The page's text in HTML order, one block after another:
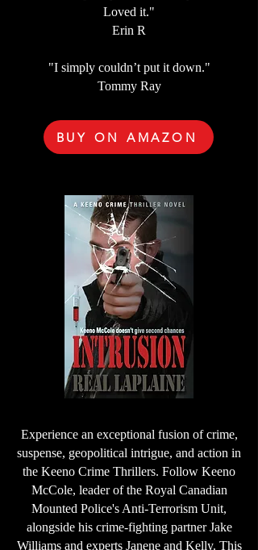
Loved it."
Erin R
"I simply couldn’t put it down."
Tommy Ray
BUY ON AMAZON
Experience an exceptional fusion of crime,
suspense, geopolitical intrigue, and action in
the Keeno Crime Thrillers. Follow Keeno
McCole, leader of the Royal Canadian
Mounted Police's Anti-Terrorism Unit,
alongside his crime-fighting partner Jake
Williams and experts Janene and Kelly. This